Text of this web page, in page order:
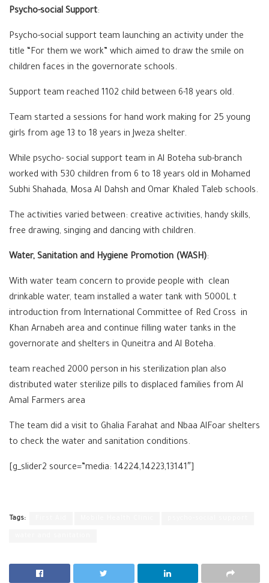
Psycho-social Support:
Psycho-social support team launching an activity under the
title “For them we work” which aimed to draw the smile on
children faces in the governorate schools.
Support team reached 1102 child between 6-18 years old.
Team started a sessions for hand work making for 25 young
girls from age 13 to 18 years in Jweza shelter.
While psycho- social support team in Al Boteha sub-branch
worked with 530 children from 6 to 18 years old in Mohamed
Subhi Shahada, Mosa Al Dahsh and Omar Khaled Taleb schools.
The activities varied between: creative activities, handy skills,
free drawing, singing and dancing with children.
Water, Sanitation and Hygiene Promotion (WASH):
With water team concern to provide people with clean
drinkable water, team installed a water tank with 5000L.t
introduction from International Committee of Red Cross in
Khan Arnabeh area and continue filling water tanks in the
governorate and shelters in Quneitra and Al Boteha.
team reached 2000 person in his sterilization plan also
distributed water sterilize pills to displaced families from Al
Amal Farmers area
The team did a visit to Ghalia Farahat and Nbaa AlFoar shelters
to check the water and sanitation conditions.
[g_slider2 source=”media: 14224,14223,13141″]
Tags: